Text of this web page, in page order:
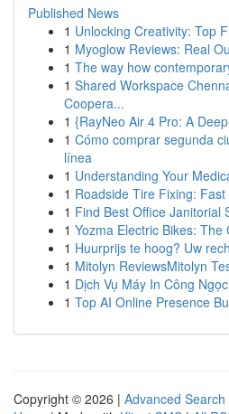
Published News
1 Unlocking Creativity: Top
1 Myoglow Reviews: Real
1 The way how
1 Shared Workspace
Coopera...
1 {RayNeo Air 4 Pro: A
1 Cómo comprar segunda
línea
1 Understanding Your
1 Roadside Tire Fixing:
1 Find Best Office Janitorial
1 Yozma Electric Bikes:
1 Huurprijs te hoog? Uw
1 Mitolyn ReviewsMitolyn
1 Dịch Vụ Máy In Công
1 Top AI Online Presence
Copyright © 2026 | Advanced Search